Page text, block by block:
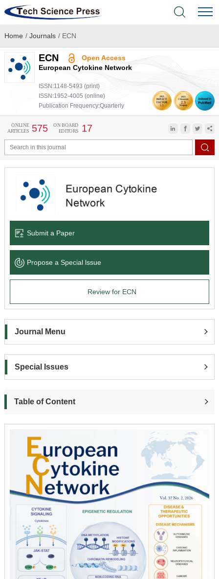
Home
Academic Journals
Books & Monographs
Language Service
About
Home / Journals /ECN
ECN
Open Access
European Cytokine Network
ISSN:1148-5493 (print)
ISSN:1952-4005 (online)
Publication Frequency:Quarterly
ONLINE
ARTICLES
575
ON BOARD
EDITORS
17
Submit a Paper
Propose a Special lssue
Review for ECN
Journal Menu
Special Issues
Table of Content